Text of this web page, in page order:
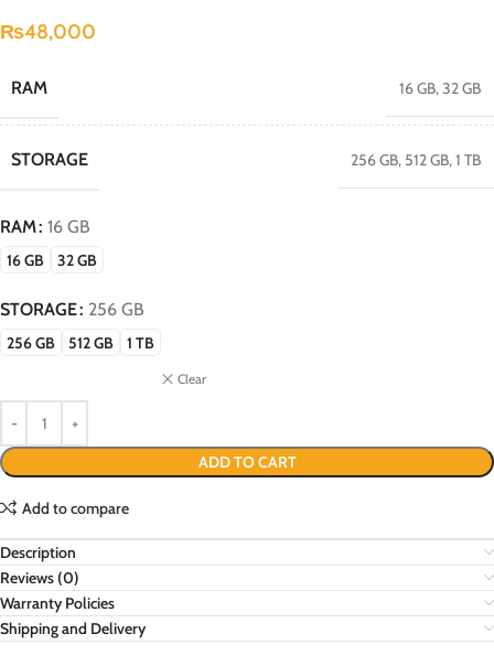
₨48,000
RAM 16 GB,32 GB
STORAGE 256 GB, 512 GB,1 TB
RAM 16 GB
16 GB 32 GB
STORAGE 256 GB
256 GB 512 GB 1 TB
Clear
ADD TO CART
Add to compare
Description
Reviews (0)
Warranty Policies
Shipping and Delivery